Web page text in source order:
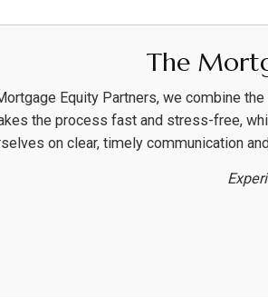
The
Equity Partners, we combine
the process fast and stress-free,
on clear, timely communication